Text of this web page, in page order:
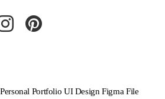
Portfolio UI Design Figma File